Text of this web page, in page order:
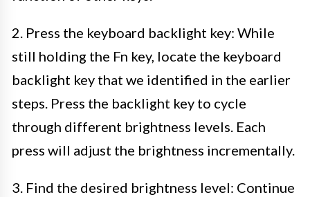
2. Press the keyboard backlight key: While
still holding the Fn key, locate the keyboard
backlight key that we identified in the earlier
steps. Press the backlight key to cycle
through different brightness levels. Each
press will adjust the brightness incrementally.
3. Find the desired brightness level: Continue